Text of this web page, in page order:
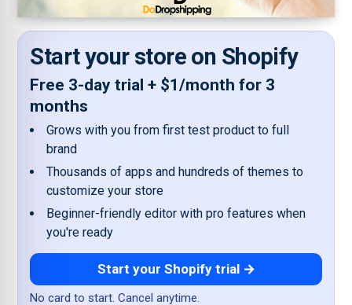
Start your store on Shopify
Free 3-day trial + $1/month for 3
months
Grows with you from first test product to full
brand
Thousands of apps and hundreds of themes to
customize your store
Beginner-friendly editor with pro features when
you're ready
Start your Shopify trial →
No card to start. Cancel anytime.